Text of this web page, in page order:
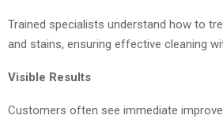
Trained specialists understand how to
and stains, ensuring effective cleaning
Visible Results
Customers often see immediate